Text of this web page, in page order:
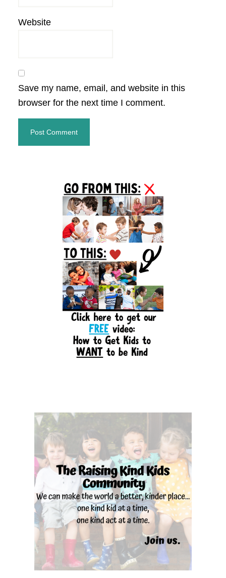
Website
Save my name, email, and website in this
browser for the next time I comment.